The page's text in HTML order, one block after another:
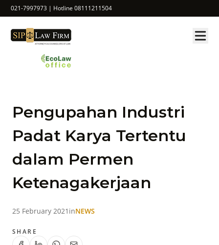
021-7997973 | Hotline 08111211504
Pengupahan Industri
Padat Karya Tertentu
dalam Permen
Ketenagakerjaan
25 February 2021 inNEWS
SHARE